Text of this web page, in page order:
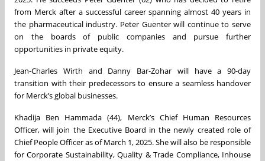
from Merck after a successful career spanning almost 40 years in
the pharmaceutical industry. Peter Guenter will continue to serve
on the boards of public companies and pursue further
opportunities in private equity.
Jean-Charles Wirth and Danny Bar-Zohar will have a 90-day
transition with their predecessors to ensure a seamless handover
for Merck’s global businesses.
Khadija Ben Hammada (44), Merck’s Chief Human Resources
Officer, will join the Executive Board in the newly created role of
Chief People Officer as of March 1, 2025. She will also be responsible
for Corporate Sustainability, Quality & Trade Compliance, Inhouse